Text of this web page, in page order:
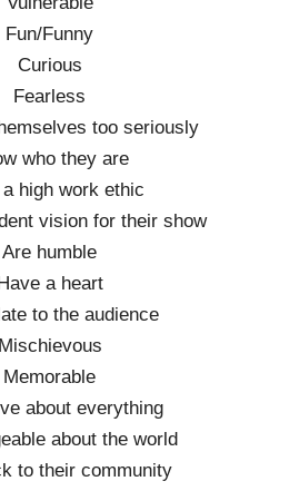
Fun/Funny
Curious
Fearless
too seriously
who they are
a high work ethic
vision for their show
Are humble
Have a heart
to the audience
Mischievous
Memorable
about everything
about the world
to their community